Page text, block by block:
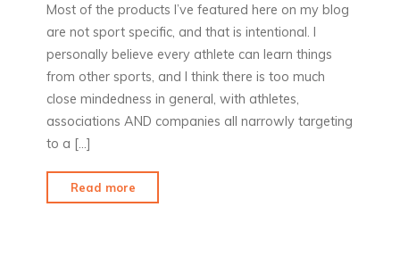
Most of the products I’ve featured here on my blog
are not sport specific, and that is intentional. I
personally believe every athlete can learn things
from other sports, and I think there is too much
close mindedness in general, with athletes,
associations AND companies all narrowly targeting
to a […]
Read more
I